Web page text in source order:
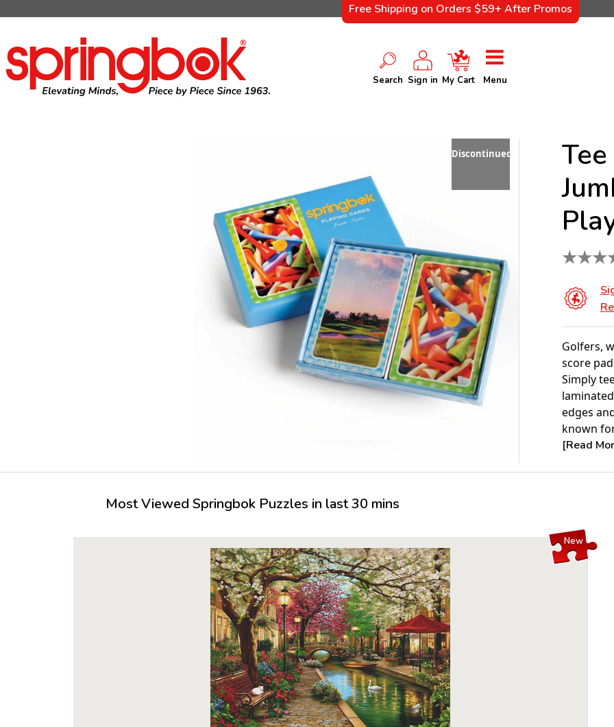
Free Shipping on Orders $59+ After Promos
Search Sign in My Cart Menu
Discontinued
★★★
Golfers,
score
Simply
edges
known
[Read
Most Viewed Springbok Puzzles in last 30 mins
New